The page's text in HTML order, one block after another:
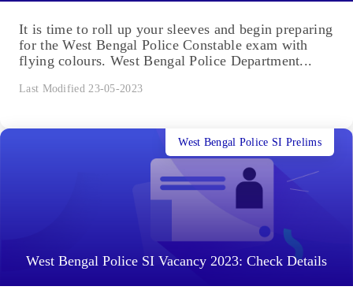
It is time to roll up your sleeves and begin preparing
for the West Bengal Police Constable exam with
flying colours. West Bengal Police Department...
Last Modified 23-05-2023
West Bengal Police SI Vacancy 2023: Check Details
West Bengal Police SI Prelims